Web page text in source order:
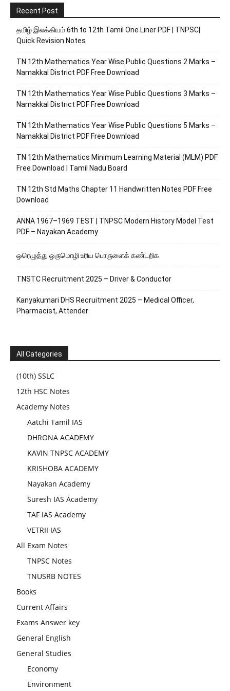
Recent Post
தமிழ் இலக்கியம் 6th to 12th Tamil One Liner PDF | TNPSC|
Quick Revision Notes
TN 12th Mathematics Year Wise Public Questions 2 Marks –
Namakkal District PDF Free Download
TN 12th Mathematics Year Wise Public Questions 3 Marks –
Namakkal District PDF Free Download
TN 12th Mathematics Year Wise Public Questions 5 Marks –
Namakkal District PDF Free Download
TN 12th Mathematics Minimum Learning Material (MLM) PDF
Free Download | Tamil Nadu Board
TN 12th Std Maths Chapter 11 Handwritten Notes PDF Free
Download
ANNA 1967–1969 TEST | TNPSC Modern History Model Test
PDF – Nayakan Academy
ஒரெழுத்து ஒருமொழி உரிய பொருளைக்‌ கண்டறிக
TNSTC Recruitment 2025 – Driver & Conductor
Kanyakumari DHS Recruitment 2025 – Medical Officer,
Pharmacist, Attender
All Categories
(10th) SSLC
12th HSC Notes
Academy Notes
Aatchi Tamil IAS
DHRONA ACADEMY
KAVIN TNPSC ACADEMY
KRISHOBA ACADEMY
Nayakan Academy
Suresh IAS Academy
TAF IAS Academy
VETRII IAS
All Exam Notes
TNPSC Notes
TNUSRB NOTES
Books
Current Affairs
Exams Answer key
General English
General Studies
Economy
Environment